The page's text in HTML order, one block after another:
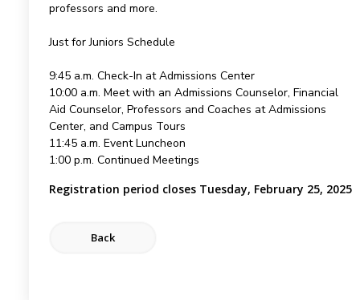
professors and more.
Just for Juniors Schedule
9:45 a.m. Check-In at Admissions Center
10:00 a.m. Meet with an Admissions Counselor, Financial
Aid Counselor, Professors and Coaches at Admissions
Center, and Campus Tours
11:45 a.m. Event Luncheon
1:00 p.m. Continued Meetings
Registration period closes Tuesday, February 25, 2025